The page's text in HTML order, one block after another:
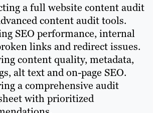
a full website content audit
content audit tools.
SEO performance, internal
links and redirect issues.
content quality, metadata,
alt text and on-page SEO.
a comprehensive audit
with prioritized